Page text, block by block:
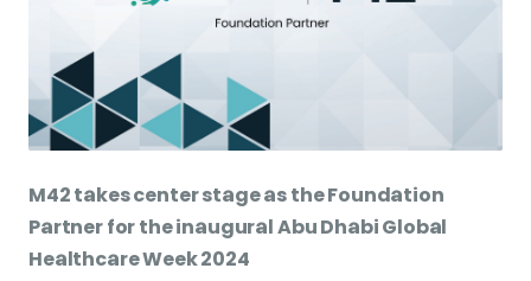
M42 takes center stage as the Foundation
Partner for the inaugural Abu Dhabi Global
Healthcare Week 2024